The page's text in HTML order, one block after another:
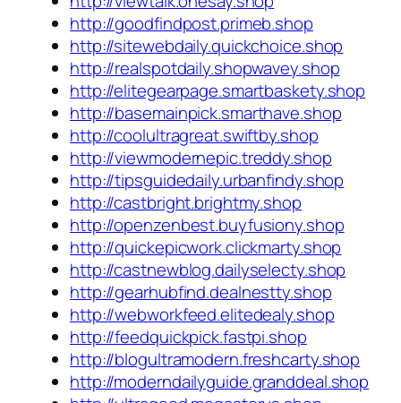
http://goodfindpost.primeb.shop
http://sitewebdaily.quickchoice.shop
http://realspotdaily.shopwavey.shop
http://elitegearpage.smartbaskety.shop
http://basemainpick.smarthave.shop
http://coolultragreat.swiftby.shop
http://viewmodernepic.treddy.shop
http://tipsguidedaily.urbanfindy.shop
http://castbright.brightmy.shop
http://openzenbest.buyfusiony.shop
http://quickepicwork.clickmarty.shop
http://castnewblog.dailyselecty.shop
http://gearhubfind.dealnestty.shop
http://webworkfeed.elitedealy.shop
http://feedquickpick.fastpi.shop
http://blogultramodern.freshcarty.shop
http://moderndailyguide.granddeal.shop